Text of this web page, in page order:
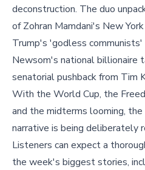
deconstruction. The duo
of Zohran Mamdani's New
Trump's 'godless communists'
Newsom's national billionaire
senatorial pushback from Tim
With the World Cup, the
and the midterms looming,
narrative is being deliberately
Listeners can expect a
the week's biggest stories,